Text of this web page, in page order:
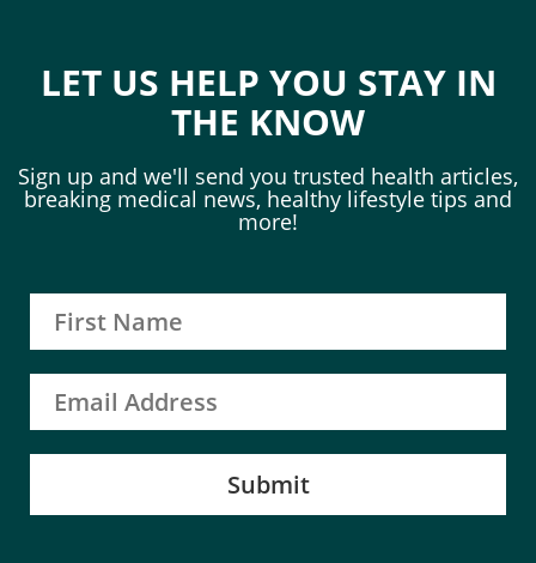
LET US HELP YOU STAY IN
THE KNOW
Sign up and we'll send you trusted health articles,
breaking medical news, healthy lifestyle tips and
more!
Submit